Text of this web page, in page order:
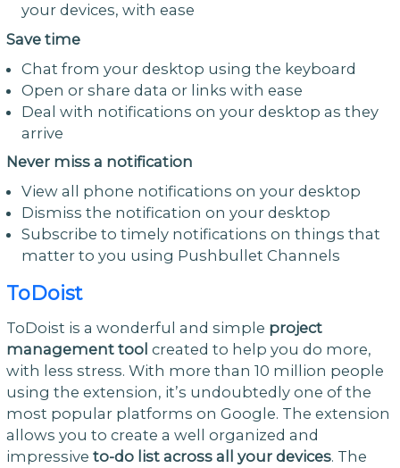
your devices, with ease
Save time
Chat from your desktop using the keyboard
Open or share data or links with ease
Deal with notifications on your desktop as they
arrive
Never miss a notification
View all phone notifications on your desktop
Dismiss the notification on your desktop
Subscribe to timely notifications on things that
matter to you using Pushbullet Channels
ToDoist
ToDoist is a wonderful and simple project
management tool created to help you do more,
with less stress. With more than 10 million people
using the extension, it’s undoubtedly one of the
most popular platforms on Google. The extension
allows you to create a well organized and
impressive to-do list across all your devices. The